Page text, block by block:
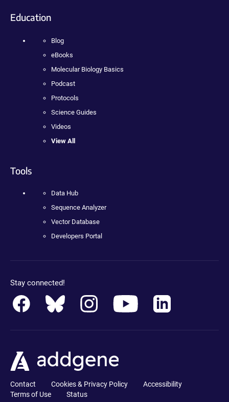
Education
Blog
eBooks
Molecular Biology Basics
Podcast
Protocols
Science Guides
Videos
View All
Tools
Data Hub
Sequence Analyzer
Vector Database
Developers Portal
Stay connected!
Contact Cookies & Privacy Policy
Accessibility
Terms of Use
Status